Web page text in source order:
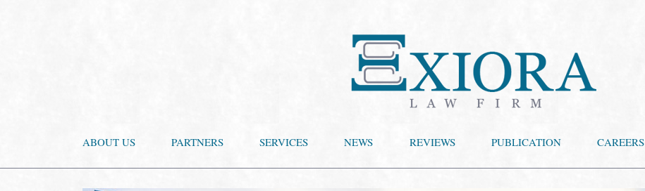
ABOUT US PARTNERS SERVICES NEWS REVIEWS PUBLICATION CAREERS